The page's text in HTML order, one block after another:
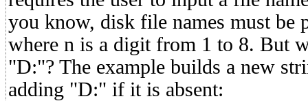
you know, disk file names must
where n is a digit from 1 to 8. But
"D:"? The example builds a new
adding "D:" if it is absent: